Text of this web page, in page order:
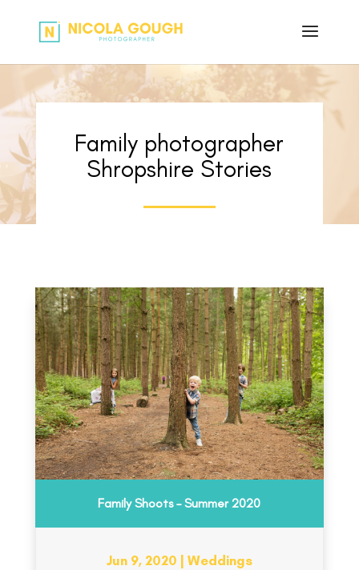
Family photographer
Shropshire Stories
Family Shoots – Summer 2020
Jun 9, 2020 Weddings